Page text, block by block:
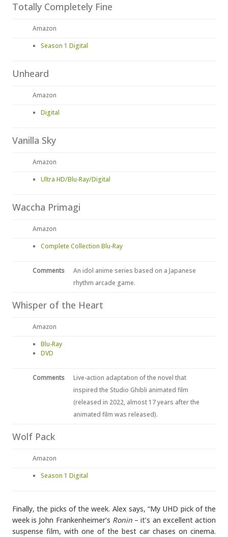
Totally Completely Fine
Amazon
Season 1 Digital
Unheard
Amazon
Digital
Vanilla Sky
Amazon
Ultra HD/Blu-Ray/Digital
Waccha Primagi
Amazon
Complete Collection Blu-Ray
Comments
An idol anime series based on a Japanese
rhythm arcade game.
Whisper of the Heart
Amazon
Blu-Ray
DVD
Comments
Live-action adaptation of the novel that
inspired the Studio Ghibli animated film
(released in 2022, almost 17 years after the
animated film was released).
Wolf Pack
Amazon
Season 1 Digital
Finally, the picks of the week. Alex says, “My UHD pick of the
week is John Frankenheimer’s Ronin– it’s an excellent action
suspense film, with one of the best car chases on cinema.